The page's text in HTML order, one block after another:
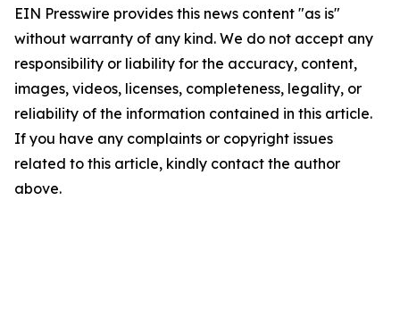
EIN Presswire provides this news content "as is"
without warranty of any kind. We do not accept any
responsibility or liability for the accuracy, content,
images, videos, licenses, completeness, legality, or
reliability of the information contained in this article.
If you have any complaints or copyright issues
related to this article, kindly contact the author
above.